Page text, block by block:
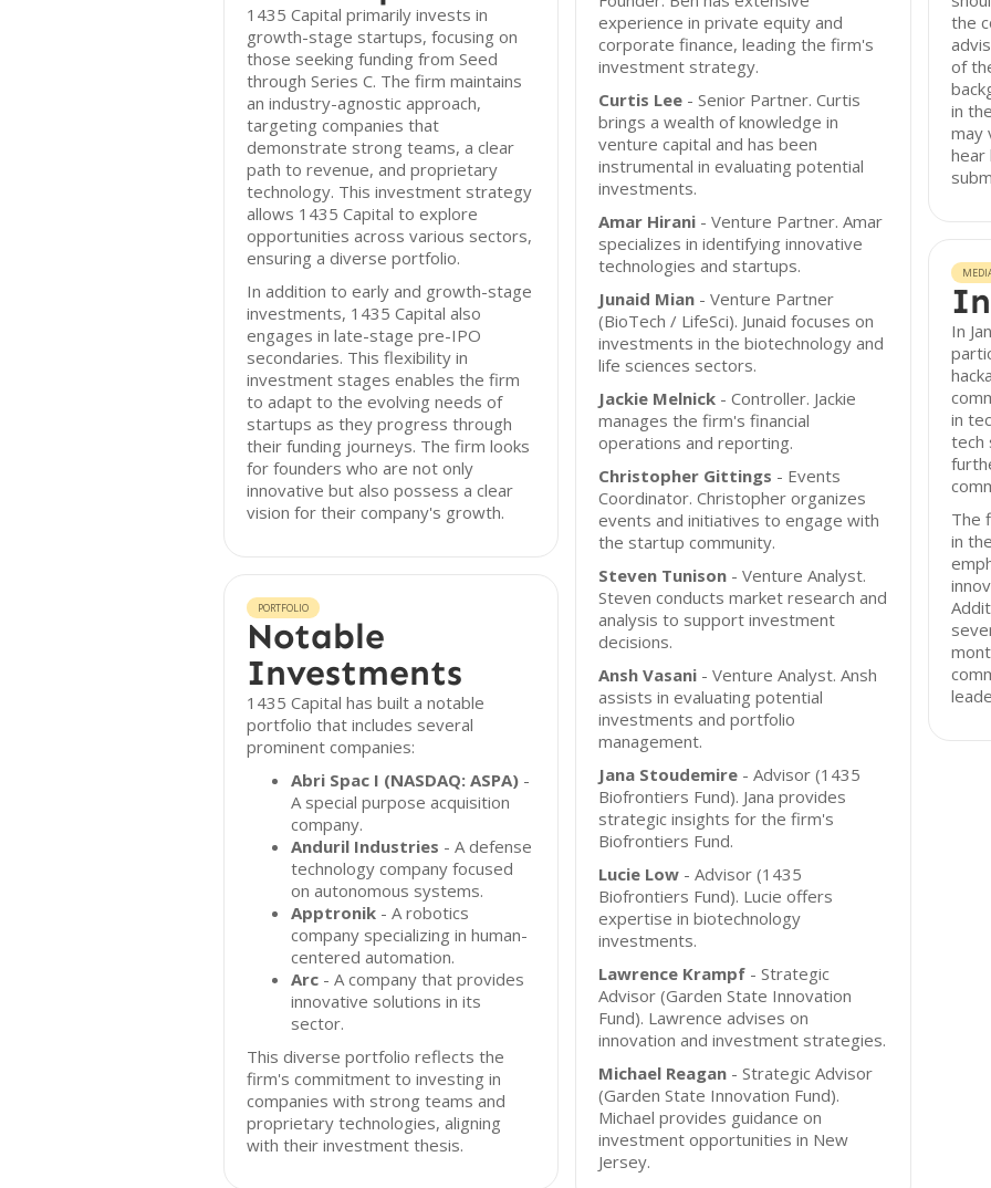
1435 Capital primarily invests in
growth-stage startups, focusing on
those seeking funding from Seed
through Series C. The firm maintains
an industry-agnostic approach,
targeting companies that
demonstrate strong teams, a clear
path to revenue, and proprietary
technology. This investment strategy
allows 1435 Capital to explore
opportunities across various sectors,
ensuring a diverse portfolio.
In addition to early and growth-stage
investments, 1435 Capital also
engages in late-stage pre-IPO
secondaries. This flexibility in
investment stages enables the firm
to adapt to the evolving needs of
startups as they progress through
their funding journeys. The firm looks
for founders who are not only
innovative but also possess a clear
vision for their company's growth.
PORTFOLIO
Notable
Investments
1435 Capital has built a notable
portfolio that includes several
prominent companies:
Abri Spac I (NASDAQ: ASPA) -
A special purpose acquisition
company.
Anduril Industries - A defense
technology company focused
on autonomous systems.
Apptronik - A robotics
company specializing in human-
centered automation.
Arc - A company that provides
innovative solutions in its
sector.
This diverse portfolio reflects the
firm's commitment to investing in
companies with strong teams and
proprietary technologies, aligning
with their investment thesis.
experience in private equity and
corporate finance, leading the firm's
investment strategy.
Curtis Lee - Senior Partner. Curtis
brings a wealth of knowledge in
venture capital and has been
instrumental in evaluating potential
investments.
Amar Hirani - Venture Partner. Amar
specializes in identifying innovative
technologies and startups.
Junaid Mian - Venture Partner
(BioTech / LifeSci). Junaid focuses on
investments in the biotechnology and
life sciences sectors.
Jackie Melnick - Controller. Jackie
manages the firm's financial
operations and reporting.
Christopher Gittings - Events
Coordinator. Christopher organizes
events and initiatives to engage with
the startup community.
Steven Tunison - Venture Analyst.
Steven conducts market research and
analysis to support investment
decisions.
Ansh Vasani - Venture Analyst. Ansh
assists in evaluating potential
investments and portfolio
management.
Jana Stoudemire - Advisor (1435
Biofrontiers Fund). Jana provides
strategic insights for the firm's
Biofrontiers Fund.
Lucie Low - Advisor (1435
Biofrontiers Fund). Lucie offers
expertise in biotechnology
investments.
Lawrence Krampf - Strategic
Advisor (Garden State Innovation
Fund). Lawrence advises on
innovation and investment strategies.
Michael Reagan - Strategic Advisor
(Garden State Innovation Fund).
Michael provides guidance on
investment opportunities in New
Jersey.
the
of
in
may
hear
In
in
tech
The
in